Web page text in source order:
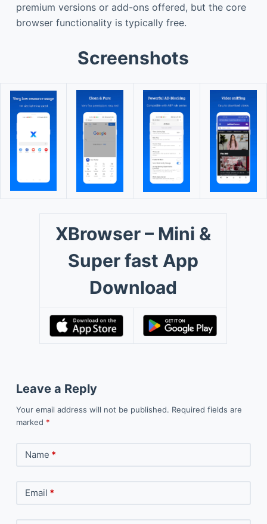
premium versions or add-ons offered, but the core
browser functionality is typically free.
Screenshots
XBrowser – Mini &
Super fast App
Download
Leave a Reply
Your email address will not be published. Required fields are
marked *
Name *
Email *